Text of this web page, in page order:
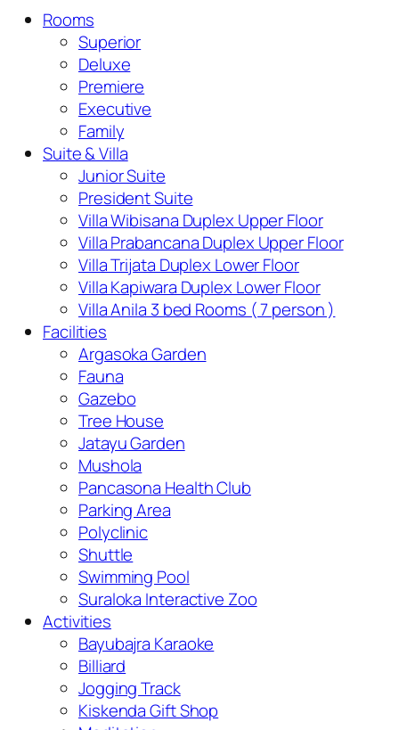
Rooms
Superior
Deluxe
Premiere
Executive
Family
Suite & Villa
Junior Suite
President Suite
Villa Wibisana Duplex Upper Floor
Villa Prabancana Duplex Upper Floor
Villa Trijata Duplex Lower Floor
Villa Kapiwara Duplex Lower Floor
Villa Anila 3 bed Rooms ( 7 person )
Facilities
Argasoka Garden
Fauna
Gazebo
Tree House
Jatayu Garden
Mushola
Pancasona Health Club
Parking Area
Polyclinic
Shuttle
Swimming Pool
Suraloka Interactive Zoo
Activities
Bayubajra Karaoke
Billiard
Jogging Track
Kiskenda Gift Shop